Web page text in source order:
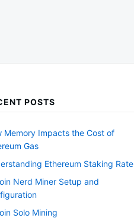
POSTS
Memory Impacts the Cost of
Gas
Ethereum Staking Rate
Nerd Miner Setup and
Solo Mining